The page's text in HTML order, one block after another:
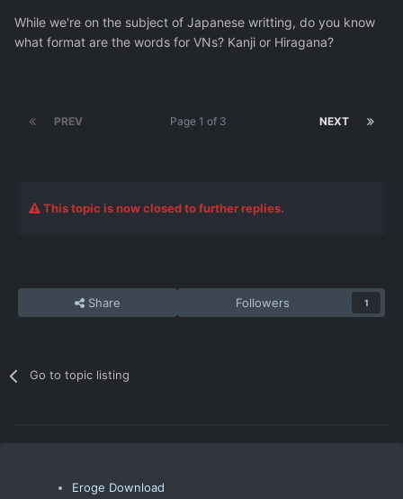
While we're on the subject of Japanese writting, do you know
what format are the words for VNs? Kanji or Hiragana?
PREV NEXT
Page 1 of 3
This topic is now closed to further replies.
Share Followers 1
Go to topic listing
Eroge Download